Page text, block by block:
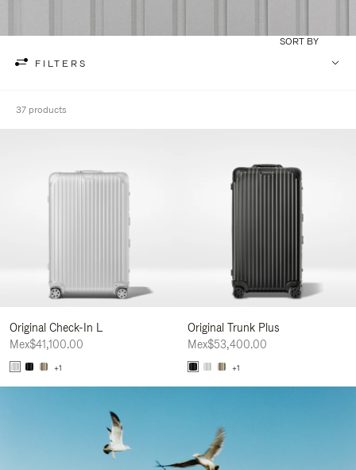
FILTERS
SORT BY
37 products
Original Check-In L
Mex$41,100.00
+1
Original Trunk Plus
Mex$53,400.00
+1